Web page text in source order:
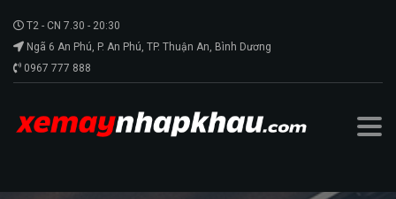
T2 - CN 7.30 - 20:30
Ngã 6 An Phú, P. An Phú, TP. Thuận An, Bình Dương
0967 777 888